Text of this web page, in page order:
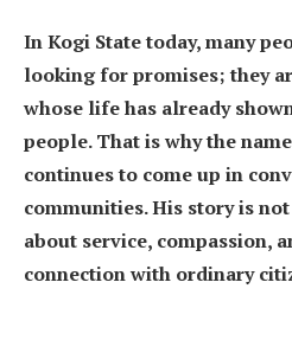
In Kogi State today, many
looking for promises; they
whose life has already
people. That is why the
continues to come up in
communities. His story is
about service, compassion,
connection with ordinary